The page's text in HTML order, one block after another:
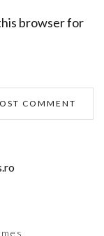
browser for